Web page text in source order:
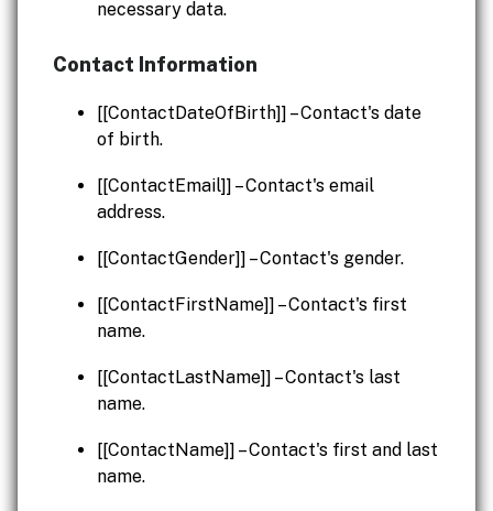
necessary data.
Contact Information
[[ContactDateOfBirth]] – Contact's date
of birth.
[[ContactEmail]] – Contact's email
address.
[[ContactGender]] – Contact's gender.
[[ContactFirstName]] – Contact's first
name.
[[ContactLastName]] – Contact's last
name.
[[ContactName]] – Contact's first and last
name.